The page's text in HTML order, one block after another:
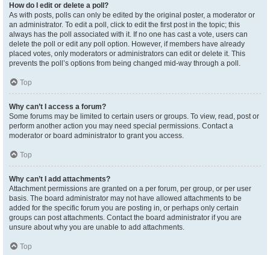
How do I edit or delete a poll?
As with posts, polls can only be edited by the original poster, a moderator or
an administrator. To edit a poll, click to edit the first post in the topic; this
always has the poll associated with it. If no one has cast a vote, users can
delete the poll or edit any poll option. However, if members have already
placed votes, only moderators or administrators can edit or delete it. This
prevents the poll’s options from being changed mid-way through a poll.
Top
Why can’t I access a forum?
Some forums may be limited to certain users or groups. To view, read, post or
perform another action you may need special permissions. Contact a
moderator or board administrator to grant you access.
Top
Why can’t I add attachments?
Attachment permissions are granted on a per forum, per group, or per user
basis. The board administrator may not have allowed attachments to be
added for the specific forum you are posting in, or perhaps only certain
groups can post attachments. Contact the board administrator if you are
unsure about why you are unable to add attachments.
Top